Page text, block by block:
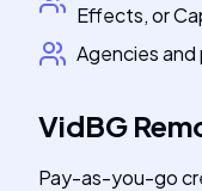
Effects, or
Agencies and
VidBG
Pay-as-you-go